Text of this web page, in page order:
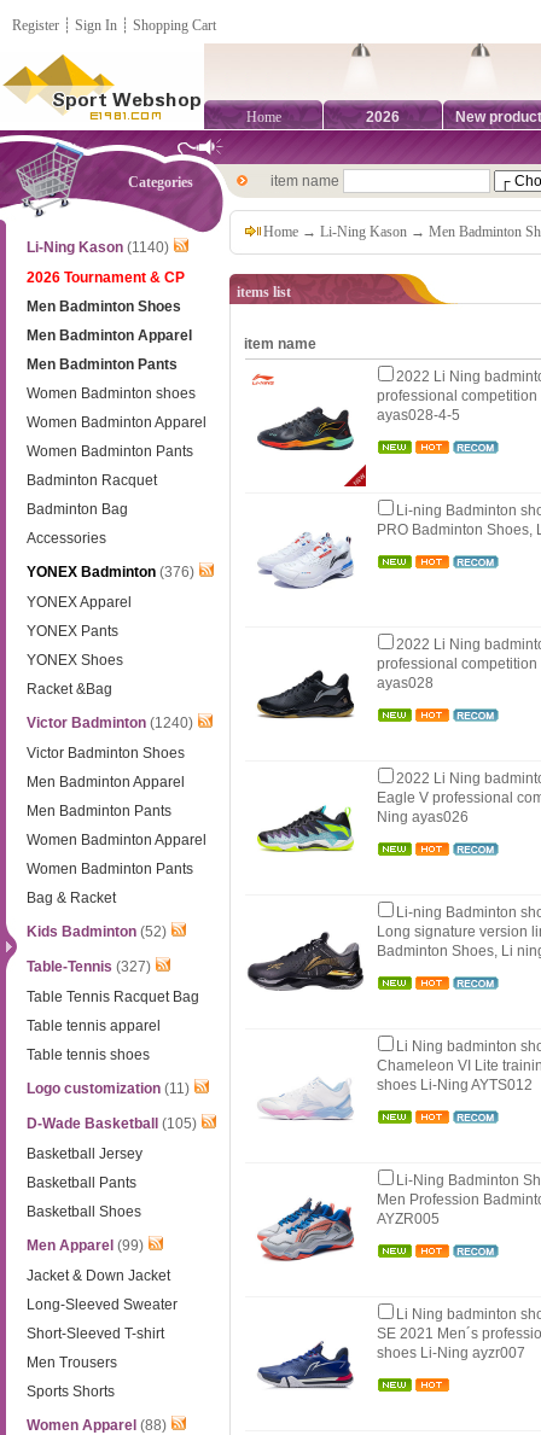
Register ┊ Sign In ┊ Shopping Cart
Home 2026 New
Categories
Li-Ning Kason (1140)
2026 Tournament & CP
Men Badminton Shoes
Men Badminton Apparel
Men Badminton Pants
Women Badminton shoes
Women Badminton Apparel
Women Badminton Pants
Badminton Racquet
Badminton Bag
Accessories
YONEX Badminton (376)
YONEX Apparel
YONEX Pants
YONEX Shoes
Racket &Bag
Victor Badminton (1240)
Victor Badminton Shoes
Men Badminton Apparel
Men Badminton Pants
Women Badminton Apparel
Women Badminton Pants
Bag & Racket
Kids Badminton (52)
Table-Tennis (327)
Table Tennis Racquet Bag
Table tennis apparel
Table tennis shoes
Logo customization (11)
D-Wade Basketball
(105)
Basketball Jersey
Basketball Pants
Basketball Shoes
Men Apparel (99)
Jacket & Down Jacket
Long-Sleeved Sweater
Short-Sleeved T-shirt
Men Trousers
Sports Shorts
Women Apparel (88)
item name
Home →Li-Ning Kason →Men Badminton
items list
item name
2022 Li Ning
professional
ayas028-4-5
Li-ning Badminton
PRO Badminton Shoes,
2022 Li Ning
professional
ayas028
2022 Li Ning
Eagle V professional
Ning ayas026
Li-ning Badminton
Long signature version
Badminton Shoes, Li
Li Ning badminton
Chameleon VI Lite
shoes Li-Ning AYTS012
Li-Ning Badminton
Men Profession
AYZR005
Li Ning badminton
SE 2021 Men´s
shoes Li-Ning ayzr007